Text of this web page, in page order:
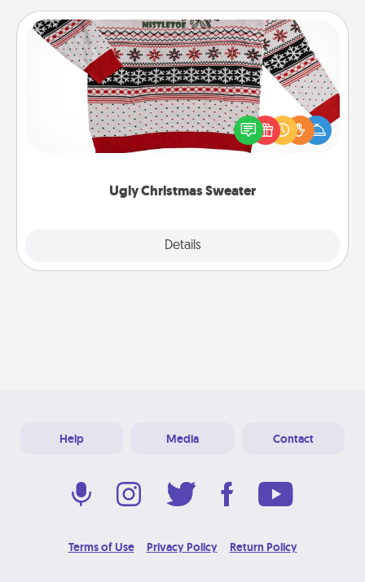
Ugly Christmas Sweater
Details
Ugly Christmas Sweater
Flaunt your LOVE LANGUAGE® this Christmas with
these fun and bold LOVE LANGUAGE® themed
"Ugly Christmas Sweaters."
Help Media Contact
Terms of Use Privacy Policy Return Policy